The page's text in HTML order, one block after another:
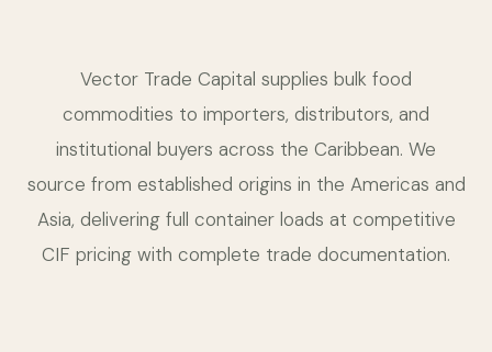
Vector Trade Capital supplies bulk food
commodities to importers, distributors, and
institutional buyers across the Caribbean. We
source from established origins in the Americas and
Asia, delivering full container loads at competitive
CIF pricing with complete trade documentation.